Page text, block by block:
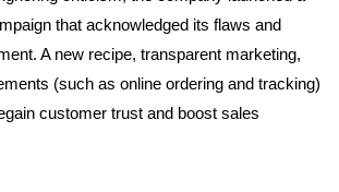
that acknowledged its flaws and
A new recipe, transparent marketing,
(such as online ordering and tracking)
customer trust and boost sales